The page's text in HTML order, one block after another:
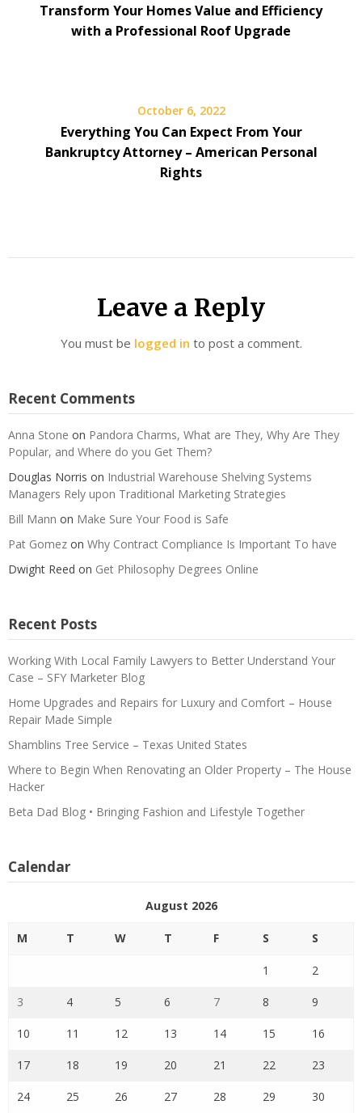
Transform Your Homes Value and Efficiency
with a Professional Roof Upgrade
October 6, 2022
Everything You Can Expect From Your
Bankruptcy Attorney – American Personal
Rights
Leave a Reply
You must be logged in to post a comment.
Recent Comments
Anna Stone on Pandora Charms, What are They, Why Are They
Popular, and Where do you Get Them?
Douglas Norris on Industrial Warehouse Shelving Systems
Managers Rely upon Traditional Marketing Strategies
Bill Mann on Make Sure Your Food is Safe
Pat Gomez on Why Contract Compliance Is Important To have
Dwight Reed on Get Philosophy Degrees Online
Recent Posts
Working With Local Family Lawyers to Better Understand Your
Case – SFY Marketer Blog
Home Upgrades and Repairs for Luxury and Comfort – House
Repair Made Simple
Shamblins Tree Service – Texas United States
Where to Begin When Renovating an Older Property – The House
Hacker
Beta Dad Blog • Bringing Fashion and Lifestyle Together
Calendar
August 2026
M T W T F S S
1 2
3 4 5 6 7 8 9
10 11 12 13 14 15 16
17 18 19 20 21 22 23
24 25 26 27 28 29 30